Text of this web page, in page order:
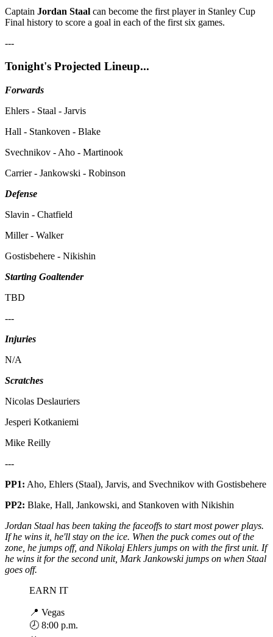
Captain Jordan Staal can become the first player in Stanley Cup
Final history to score a goal in each of the first six games.
---
Tonight's Projected Lineup...
Forwards
Ehlers - Staal - Jarvis
Hall - Stankoven - Blake
Svechnikov - Aho - Martinook
Carrier - Jankowski - Robinson
Defense
Slavin - Chatfield
Miller - Walker
Gostisbehere - Nikishin
Starting Goaltender
TBD
---
Injuries
N/A
Scratches
Nicolas Deslauriers
Jesperi Kotkaniemi
Mike Reilly
---
PP1: Aho, Ehlers (Staal), Jarvis, and Svechnikov with Gostisbehere
PP2: Blake, Hall, Jankowski, and Stankoven with Nikishin
Jordan Staal has been taking the faceoffs to start most power plays.
If he wins it, he'll stay on the ice. When the puck comes out of the
zone, he jumps off, and Nikolaj Ehlers jumps on with the first unit. If
he wins it for the second unit, Mark Jankowski jumps on when Staal
goes off.
EARN IT
📍 Vegas
🕗 8:00 p.m.